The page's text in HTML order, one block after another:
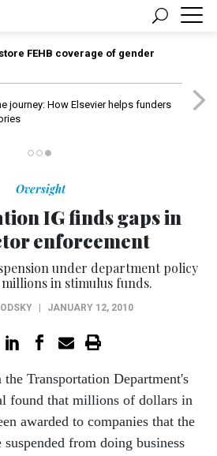
FEHB coverage of gender
journey: How Elsevier helps funders
Oversight
IG finds gaps in
enforcement
under department policy
in stimulus funds.
JANUARY 12, 2010
the Transportation Department's
found that millions of dollars in
awarded to companies that the
from doing business